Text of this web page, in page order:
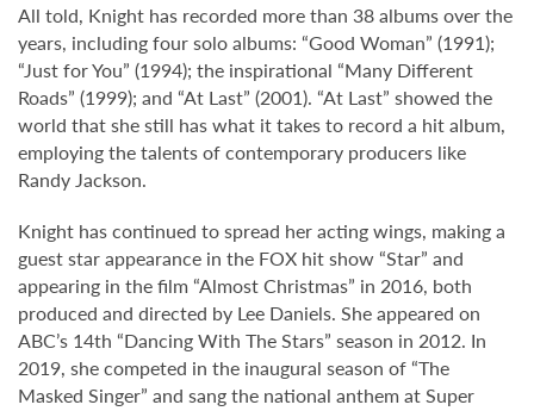
All told, Knight has recorded more than 38 albums over the
years, including four solo albums: “Good Woman” (1991);
“Just for You” (1994); the inspirational “Many Different
Roads” (1999); and “At Last” (2001). “At Last” showed the
world that she still has what it takes to record a hit album,
employing the talents of contemporary producers like
Randy Jackson.
Knight has continued to spread her acting wings, making a
guest star appearance in the FOX hit show “Star” and
appearing in the film “Almost Christmas” in 2016, both
produced and directed by Lee Daniels. She appeared on
ABC’s 14th “Dancing With The Stars” season in 2012. In
2019, she competed in the inaugural season of “The
Masked Singer” and sang the national anthem at Super